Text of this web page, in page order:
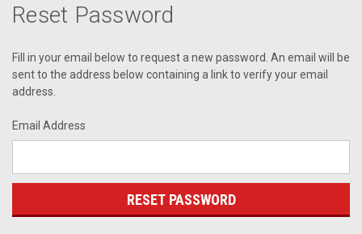
Reset Password
Fill in your email below to request a new password. An email will be
sent to the address below containing a link to verify your email
address.
Email Address